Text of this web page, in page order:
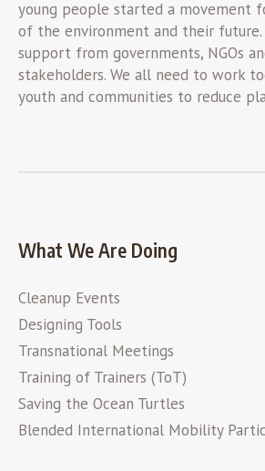
young people started a movement
of the environment and their future.
support from governments, NGOs
stakeholders. We all need to work
youth and communities to reduce
What We Are Doing
Cleanup Events
Designing Tools
Transnational Meetings
Training of Trainers (ToT)
Saving the Ocean Turtles
Blended International Mobility